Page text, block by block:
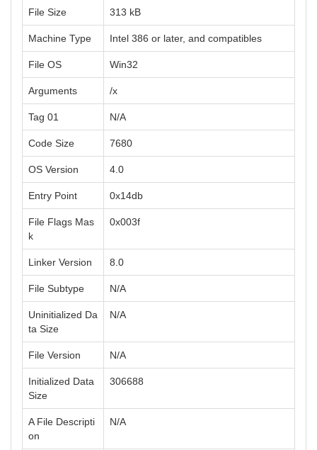
File Size 313 kB
Machine Type Intel 386 or later, and compatibles
File OS Win32
Arguments /x
Tag 01 N/A
Code Size 7680
OS Version 4.0
Entry Point 0x14db
File Flags Mas
k
0x003f
Linker Version 8.0
File Subtype N/A
Uninitialized Da
ta Size
N/A
File Version N/A
Initialized Data
Size
306688
A File Descripti
on
N/A